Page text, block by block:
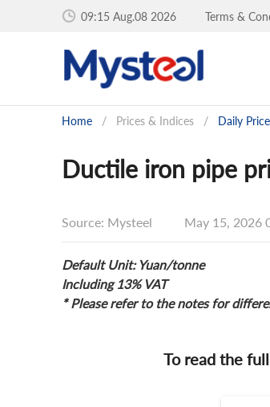
09:15 Aug.08 2026 Terms &
Home / Prices & Indices / Daily
Ductile iron pipe
Source: Mysteel May 15, 2026
Default Unit: Yuan/tonne
Including 13% VAT
* Please refer to the notes for
To read the